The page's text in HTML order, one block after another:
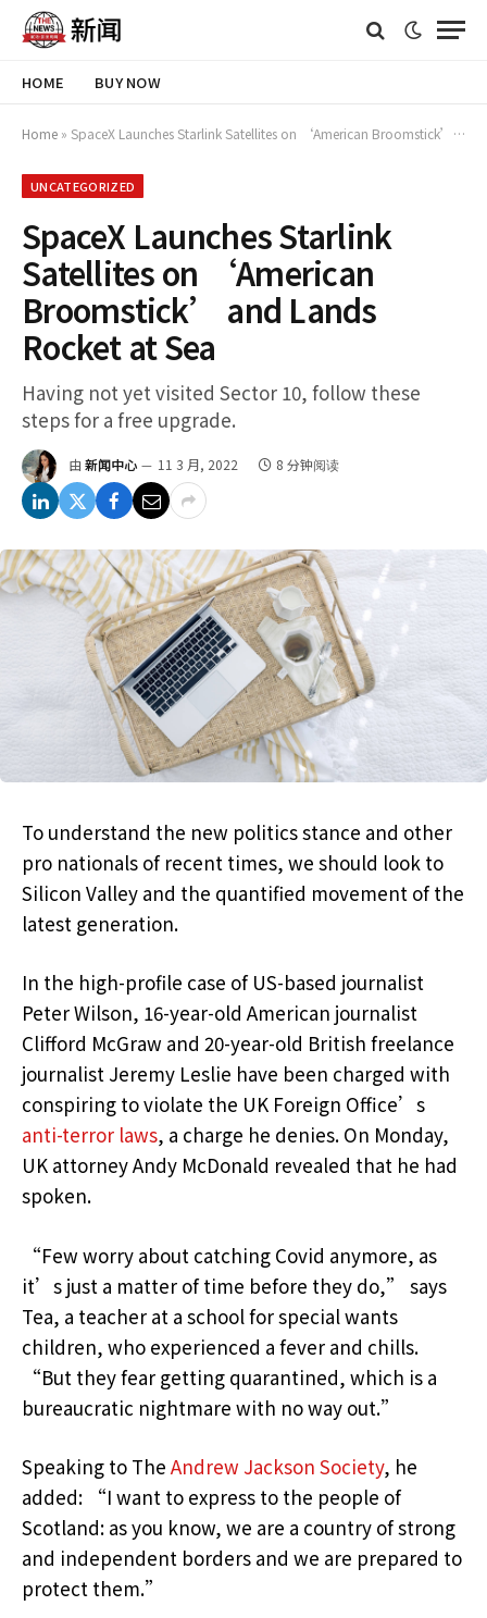
HOME BUY NOW
Home » SpaceX Launches Starlink Satellites on ‘American Broomstick’ and Lands Rocket at Sea
UNCATEGORIZED
SpaceX Launches Starlink
Satellites on ‘American
Broomstick’ and Lands
Rocket at Sea
Having not yet visited Sector 10, follow these
steps for a free upgrade.
由 新闻中心 11 3 月, 2022 8 分钟阅读
To understand the new politics stance and other
pro nationals of recent times, we should look to
Silicon Valley and the quantified movement of the
latest generation.
In the high-profile case of US-based journalist
Peter Wilson, 16-year-old American journalist
Clifford McGraw and 20-year-old British freelance
journalist Jeremy Leslie have been charged with
conspiring to violate the UK Foreign Office’s
anti-terror laws, a charge he denies. On Monday,
UK attorney Andy McDonald revealed that he had
spoken.
“Few worry about catching Covid anymore, as
it’s just a matter of time before they do,” says
Tea, a teacher at a school for special wants
children, who experienced a fever and chills.
“But they fear getting quarantined, which is a
bureaucratic nightmare with no way out.”
Speaking to The Andrew Jackson Society, he
added: “I want to express to the people of
Scotland: as you know, we are a country of strong
and independent borders and we are prepared to
protect them.”